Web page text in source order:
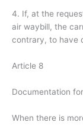
4. If, at the
air waybill, the
contrary, to have
Article 8
Documentation
When there is